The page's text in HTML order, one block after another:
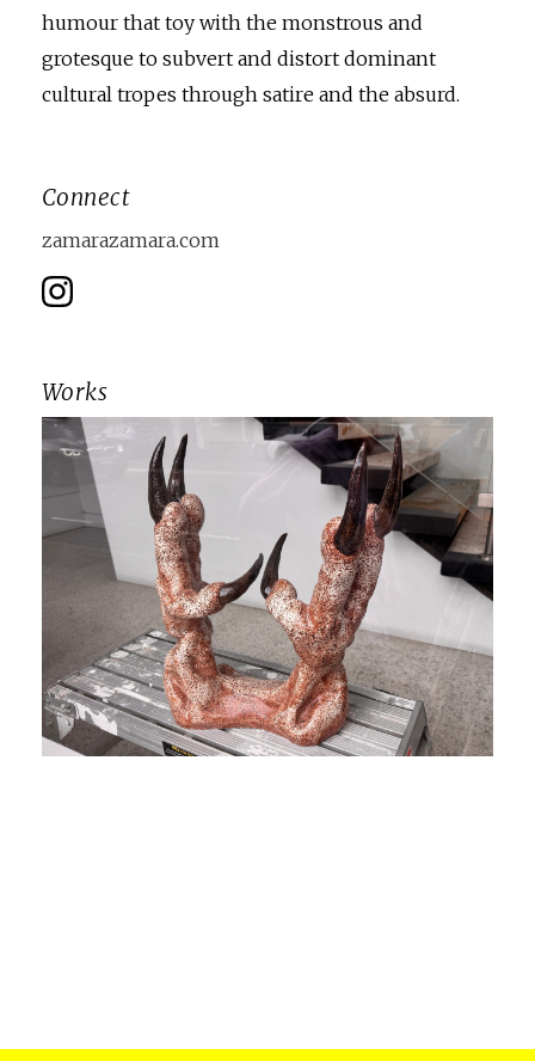
humour that toy with the monstrous and
grotesque to subvert and distort dominant
cultural tropes through satire and the absurd.
Connect
zamarazamara.com
Works